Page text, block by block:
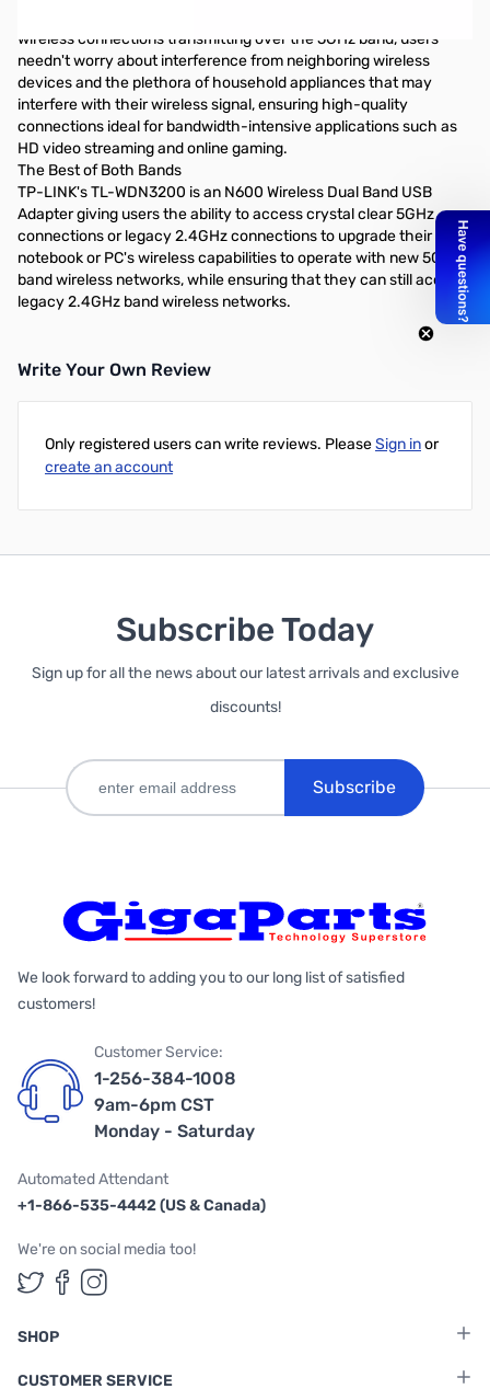
wireless connections transmitting over the 5GHz band, users
needn't worry about interference from neighboring wireless
devices and the plethora of household appliances that may
interfere with their wireless signal, ensuring high-quality
connections ideal for bandwidth-intensive applications such as
HD video streaming and online gaming.
The Best of Both Bands
TP-LINK's TL-WDN3200 is an N600 Wireless Dual Band USB
Adapter giving users the ability to access crystal clear 5GHz
connections or legacy 2.4GHz connections to upgrade their
notebook or PC's wireless capabilities to operate with new 5GHz
band wireless networks, while ensuring that they can still access
legacy 2.4GHz band wireless networks.
Write Your Own Review
Only registered users can write reviews. PleaseSign inor
create an account
Subscribe Today
Sign up for all the news about our latest arrivals and exclusive
discounts!
Subscribe
We look forward to adding you to our long list of satisfied
customers!
Customer Service:
1-256-384-1008
9am-6pm CST
Monday - Saturday
Automated Attendant
+1-866-535-4442 (US & Canada)
We're on social media too!
Follow us on Twitter
Follow us on Facebook
Follow us on Instagram
SHOP
CUSTOMER SERVICE